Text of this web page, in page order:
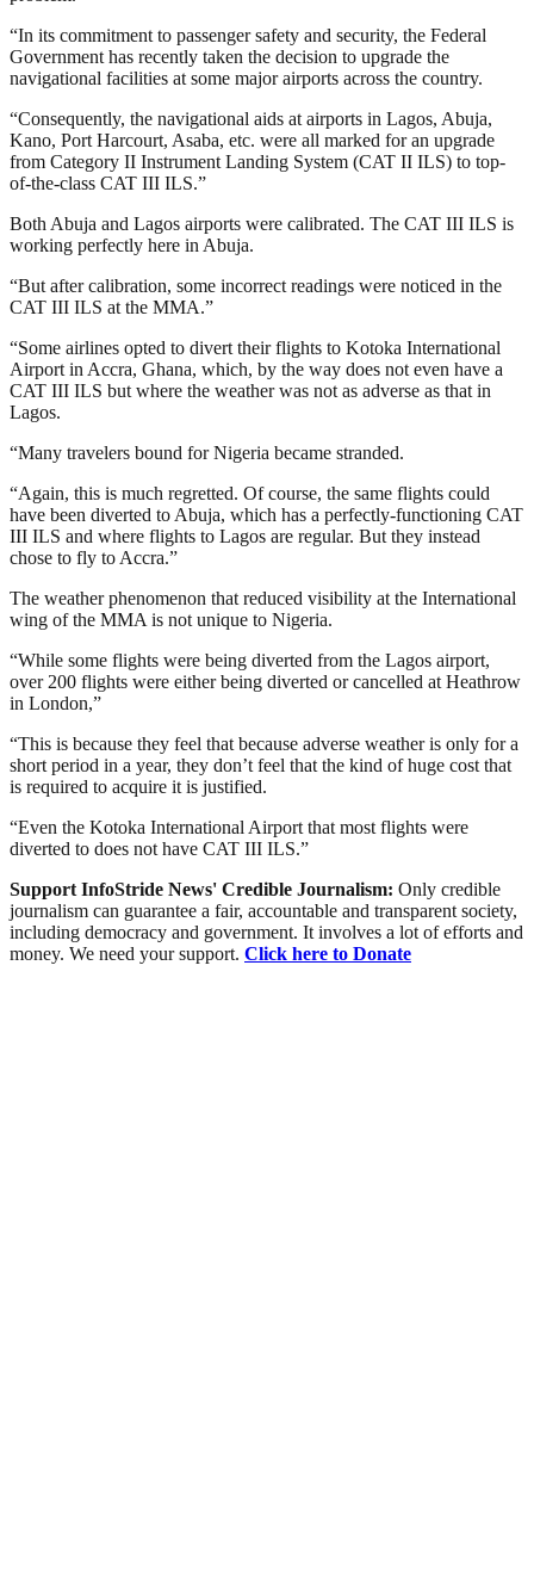
“In its commitment to passenger safety and security, the Federal
Government has recently taken the decision to upgrade the
navigational facilities at some major airports across the country.
“Consequently, the navigational aids at airports in Lagos, Abuja,
Kano, Port Harcourt, Asaba, etc. were all marked for an upgrade
from Category II Instrument Landing System (CAT II ILS) to top-
of-the-class CAT III ILS.”
Both Abuja and Lagos airports were calibrated. The CAT III ILS is
working perfectly here in Abuja.
“But after calibration, some incorrect readings were noticed in the
CAT III ILS at the MMA.”
“Some airlines opted to divert their flights to Kotoka International
Airport in Accra, Ghana, which, by the way does not even have a
CAT III ILS but where the weather was not as adverse as that in
Lagos.
“Many travelers bound for Nigeria became stranded.
“Again, this is much regretted. Of course, the same flights could
have been diverted to Abuja, which has a perfectly-functioning CAT
III ILS and where flights to Lagos are regular. But they instead
chose to fly to Accra.”
The weather phenomenon that reduced visibility at the International
wing of the MMA is not unique to Nigeria.
“While some flights were being diverted from the Lagos airport,
over 200 flights were either being diverted or cancelled at Heathrow
in London,”
“This is because they feel that because adverse weather is only for a
short period in a year, they don’t feel that the kind of huge cost that
is required to acquire it is justified.
“Even the Kotoka International Airport that most flights were
diverted to does not have CAT III ILS.”
Support InfoStride News' Credible Journalism: Only credible
journalism can guarantee a fair, accountable and transparent society,
including democracy and government. It involves a lot of efforts and
money. We need your support. Click here to Donate